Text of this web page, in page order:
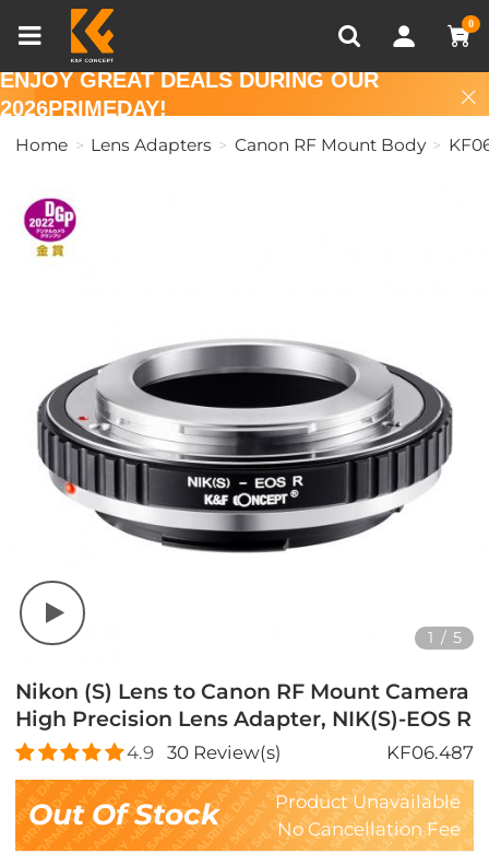
0
Recently Viewed
ENJOY GREAT DEALS DURING OUR
2026PRIMEDAY!
Home Lens Adapters Canon RF Mount Body
1 / 5
Nikon (S) Lens to Canon RF Mount Camera
High Precision Lens Adapter, NIK(S)-EOS R
4.9 30Review(s) KF06.487
Out Of Stock
Product Unavailable
No Cancellation Fee